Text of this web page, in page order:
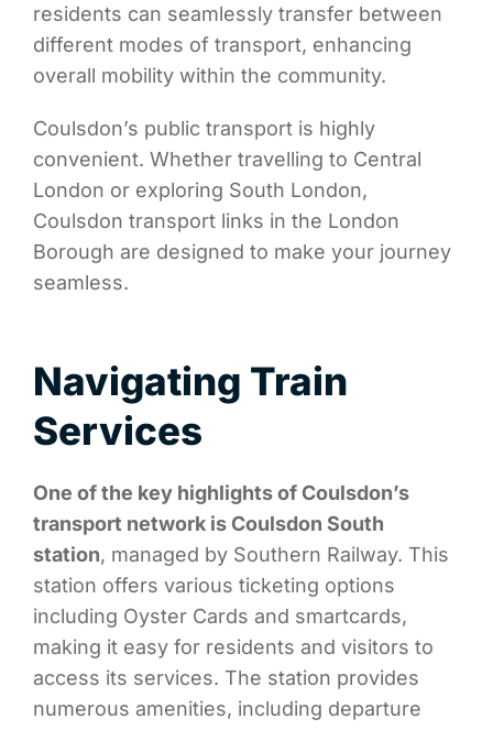
residents can seamlessly transfer between
different modes of transport, enhancing
overall mobility within the community.
Coulsdon’s public transport is highly
convenient. Whether travelling to Central
London or exploring South London,
Coulsdon transport links in the London
Borough are designed to make your journey
seamless.
Navigating Train
Services
One of the key highlights of Coulsdon’s
transport network is Coulsdon South
station, managed by Southern Railway. This
station offers various ticketing options
including Oyster Cards and smartcards,
making it easy for residents and visitors to
access its services. The station provides
numerous amenities, including departure